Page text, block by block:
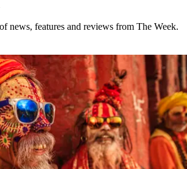
news, features and reviews from The Week.